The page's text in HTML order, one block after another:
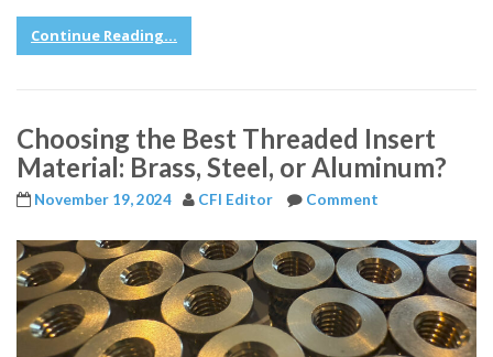
Continue Reading...
Choosing the Best Threaded Insert
Material: Brass, Steel, or Aluminum?
November 19, 2024 CFI Editor Comment